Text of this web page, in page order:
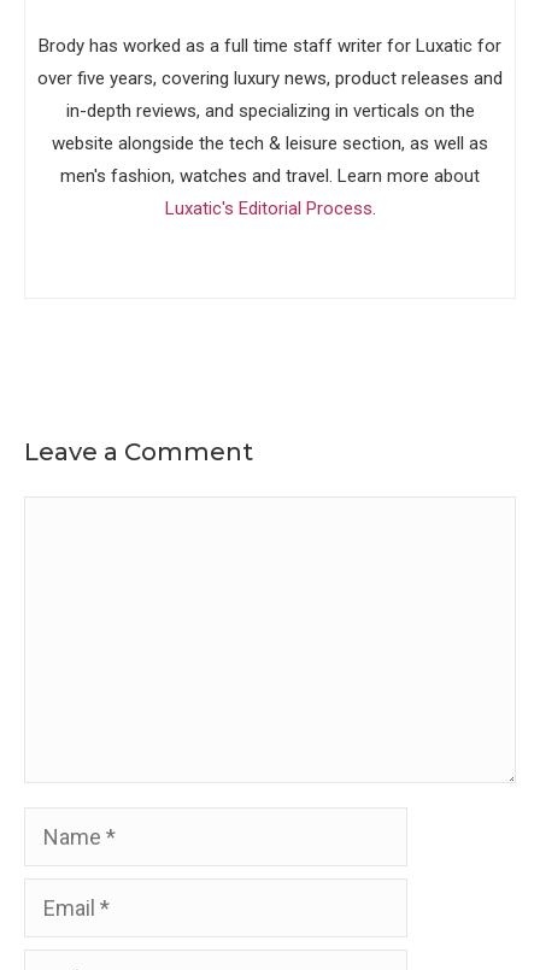
Brody has worked as a full time staff writer for Luxatic for
over five years, covering luxury news, product releases and
in-depth reviews, and specializing in verticals on the
website alongside the tech & leisure section, as well as
men's fashion, watches and travel. Learn more about
Luxatic's Editorial Process.
Leave a Comment
Name
Email